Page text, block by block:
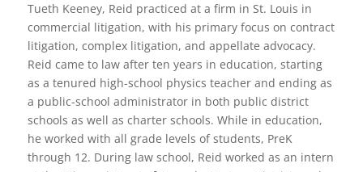
Tueth Keeney, Reid practiced at a firm in St. Louis in
commercial litigation, with his primary focus on contract
litigation, complex litigation, and appellate advocacy.
Reid came to law after ten years in education, starting
as a tenured high-school physics teacher and ending as
a public-school administrator in both public district
schools as well as charter schools. While in education,
he worked with all grade levels of students, PreK
through 12. During law school, Reid worked as an intern